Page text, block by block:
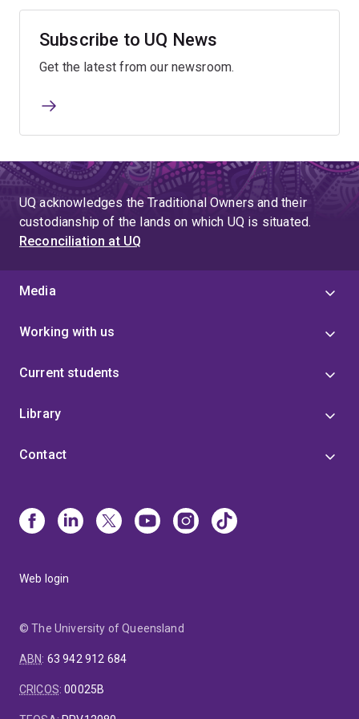
Subscribe to UQ News
Get the latest from our newsroom.
UQ acknowledges the Traditional Owners and their
custodianship of the lands on which UQ is situated.
Reconciliation at UQ
Media
Working with us
Current students
Library
Contact
Web login
© The University of Queensland
ABN: 63 942 912 684
CRICOS:00025B